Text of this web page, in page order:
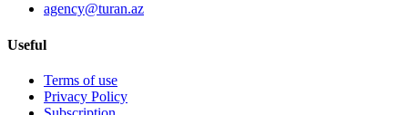
agency@turan.az
Useful
Terms of use
Privacy Policy